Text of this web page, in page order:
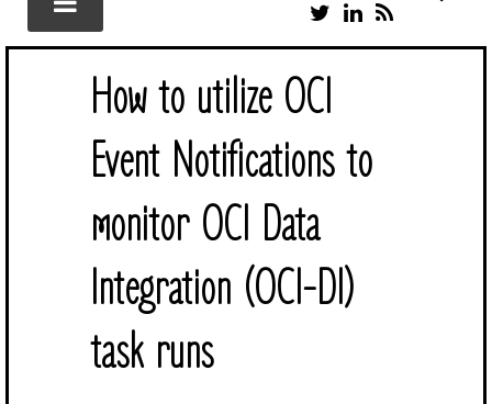
T
I
R
L
N
S
How to utilize OCI
Event Notifications to
monitor OCI Data
Integration (OCI-DI)
task runs